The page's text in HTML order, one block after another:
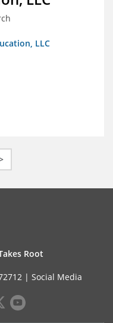
LLC
Root
| Social Media